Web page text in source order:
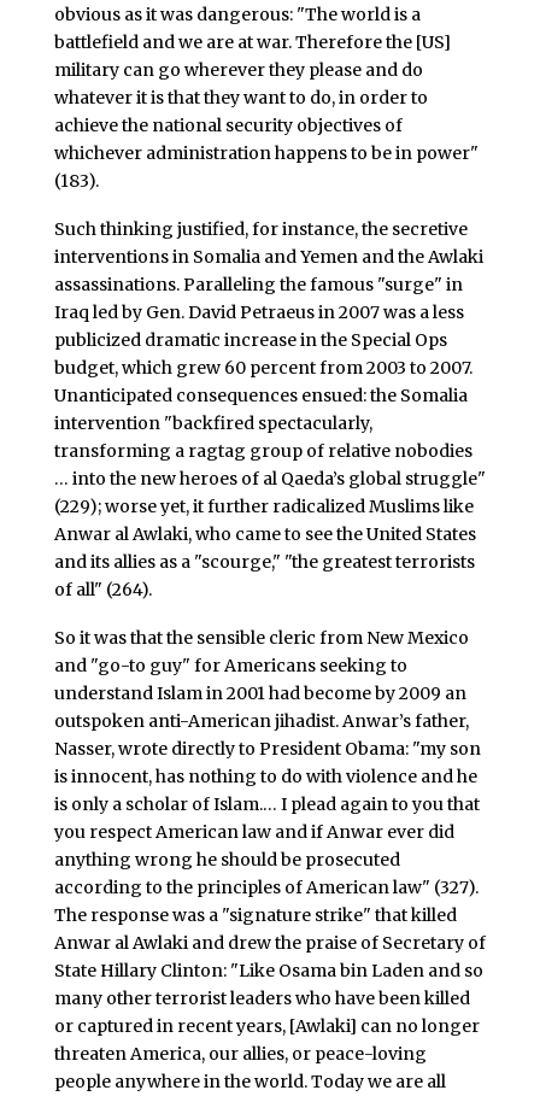
obvious as it was dangerous: "The world is a
battlefield and we are at war. Therefore the [US]
military can go wherever they please and do
whatever it is that they want to do, in order to
achieve the national security objectives of
whichever administration happens to be in power"
(183).
Such thinking justified, for instance, the secretive
interventions in Somalia and Yemen and the Awlaki
assassinations. Paralleling the famous "surge" in
Iraq led by Gen. David Petraeus in 2007 was a less
publicized dramatic increase in the Special Ops
budget, which grew 60 percent from 2003 to 2007.
Unanticipated consequences ensued: the Somalia
intervention "backfired spectacularly,
transforming a ragtag group of relative nobodies
… into the new heroes of al Qaeda’s global struggle"
(229); worse yet, it further radicalized Muslims like
Anwar al Awlaki, who came to see the United States
and its allies as a "scourge," "the greatest terrorists
of all" (264).
So it was that the sensible cleric from New Mexico
and "go-to guy" for Americans seeking to
understand Islam in 2001 had become by 2009 an
outspoken anti-American jihadist. Anwar’s father,
Nasser, wrote directly to President Obama: "my son
is innocent, has nothing to do with violence and he
is only a scholar of Islam.… I plead again to you that
you respect American law and if Anwar ever did
anything wrong he should be prosecuted
according to the principles of American law" (327).
The response was a "signature strike" that killed
Anwar al Awlaki and drew the praise of Secretary of
State Hillary Clinton: "Like Osama bin Laden and so
many other terrorist leaders who have been killed
or captured in recent years, [Awlaki] can no longer
threaten America, our allies, or peace-loving
people anywhere in the world. Today we are all